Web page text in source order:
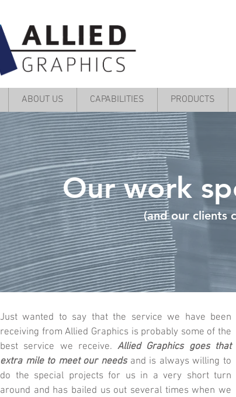
ABOUT US CAPABILITIES PRODUCTS
Our work
(and our clients
Just wanted to say that the service we have been
receiving from Allied Graphics is probably some of the
best service we receive.Allied Graphics goes that
extra mile to meet our needsand is always willing to
do the special projects for us in a very short turn
around and has bailed us out several times when we